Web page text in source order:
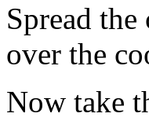
Spread
over the
Now take